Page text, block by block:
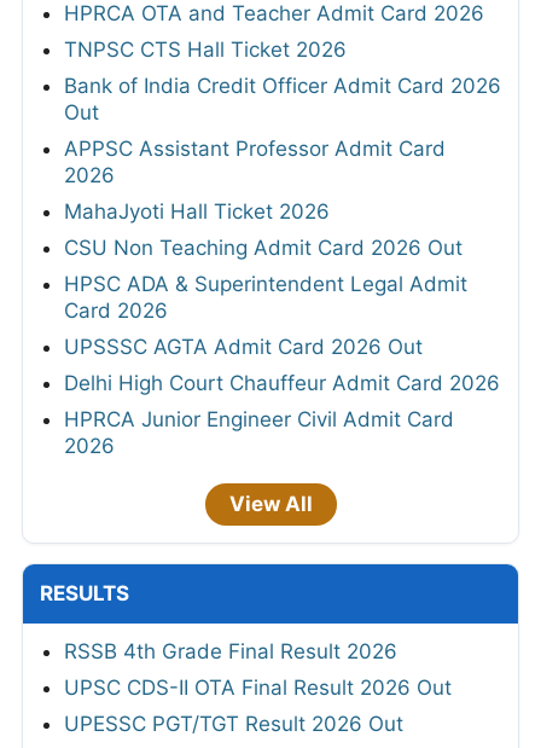
HPRCA OTA and Teacher Admit Card 2026
TNPSC CTS Hall Ticket 2026
Bank of India Credit Officer Admit Card 2026
Out
APPSC Assistant Professor Admit Card
2026
MahaJyoti Hall Ticket 2026
CSU Non Teaching Admit Card 2026 Out
HPSC ADA & Superintendent Legal Admit
Card 2026
UPSSSC AGTA Admit Card 2026 Out
Delhi High Court Chauffeur Admit Card 2026
HPRCA Junior Engineer Civil Admit Card
2026
View All
RESULTS
RSSB 4th Grade Final Result 2026
UPSC CDS-II OTA Final Result 2026 Out
UPESSC PGT/TGT Result 2026 Out